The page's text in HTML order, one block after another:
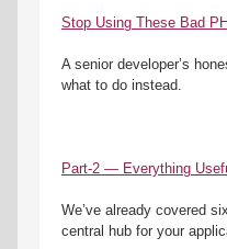
Stop Using These Bad
A senior developer’s
what to do instead.
Part-2 — Everything
We’ve already covered
central hub for your